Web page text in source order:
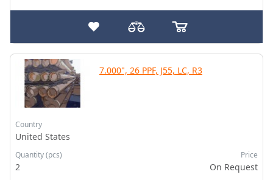
7.000", 26 PPF, J55, LC, R3
Country
United States
Quantity (pcs)
2
Price
On Request